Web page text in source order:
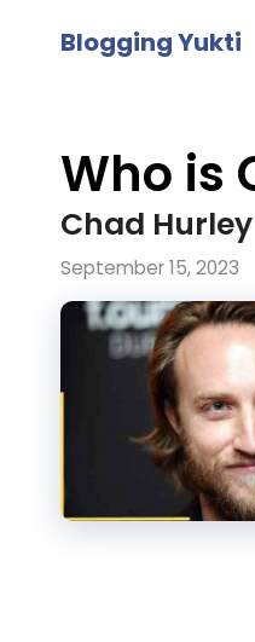
Blogging Yukti
Who is
Chad
September 15, 2023